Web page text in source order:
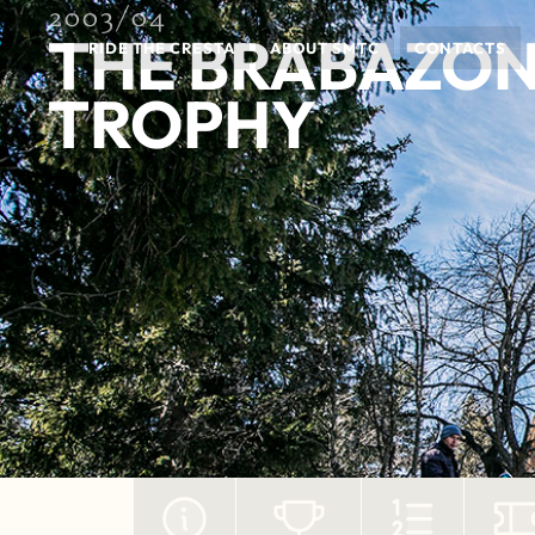
RIDE THE CRESTA ABOUT SMTC CONTACTS
2003/04
THE
TROPHY